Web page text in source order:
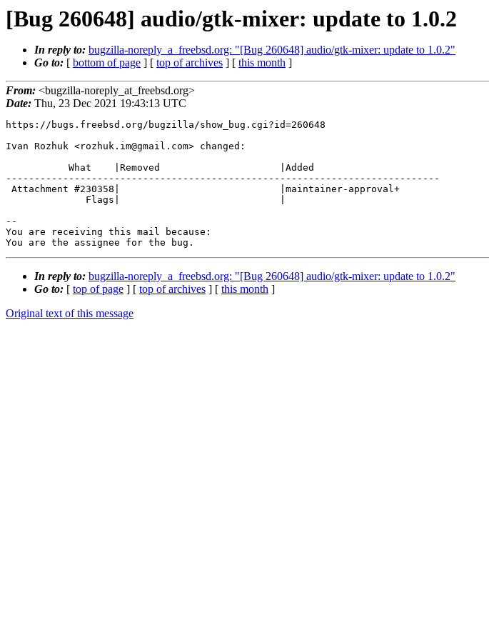
[Bug 260648] audio/gtk-mixer: update to 1.0.2
In reply to: bugzilla-noreply_a_freebsd.org: "[Bug 260648] audio/gtk-mixer: update to 1.0.2"
Go to: [ bottom of page ] [ top of archives ] [ this month ]
From: <bugzilla-noreply_at_freebsd.org>
Date: Thu, 23 Dec 2021 19:43:13 UTC
https://bugs.freebsd.org/bugzilla/show_bug.cgi?id=260648
Ivan Rozhuk <rozhuk.im@gmail.com> changed:
----------------------------------------------------------------------------
--
You are receiving this mail because:
You are the assignee for the bug.
In reply to: bugzilla-noreply_a_freebsd.org: "[Bug 260648] audio/gtk-mixer: update to 1.0.2"
Go to: [ top of page ] [ top of archives ] [ this month ]
Original text of this message